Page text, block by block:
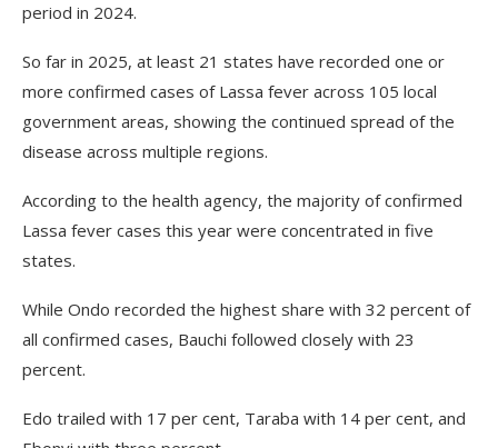
period in 2024.
So far in 2025, at least 21 states have recorded one or
more confirmed cases of Lassa fever across 105 local
government areas, showing the continued spread of the
disease across multiple regions.
According to the health agency, the majority of confirmed
Lassa fever cases this year were concentrated in five
states.
While Ondo recorded the highest share with 32 percent of
all confirmed cases, Bauchi followed closely with 23
percent.
Edo trailed with 17 per cent, Taraba with 14 per cent, and